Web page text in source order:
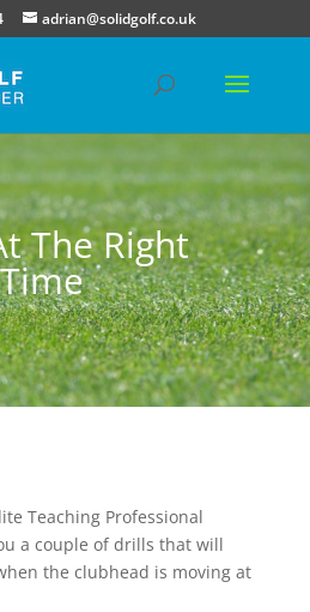
adrian@solidgolf.co.uk
The Right
Time
Teaching Professional
a couple of drills that will
the clubhead is moving at